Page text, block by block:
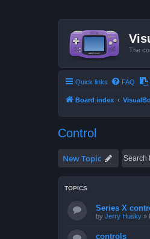
The
Quick links FAQ
Board index
Control
New Topic
TOPICS
Series X
by Jerry Husky »
controls